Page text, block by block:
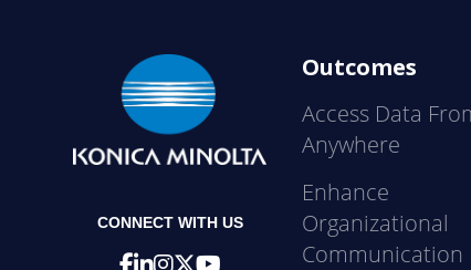
CONNECT WITH US
Outcomes
Access Data
Anywhere
Enhance
Organizational
Communication